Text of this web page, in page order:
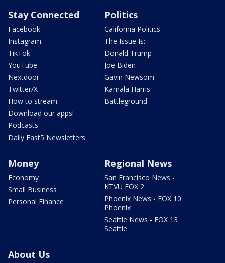
Stay Connected
Facebook
Instagram
TikTok
YouTube
Nextdoor
Twitter/X
How to stream
Download our apps!
Podcasts
Daily Fast5 Newsletters
Politics
California Politics
The Issue Is:
Donald Trump
Joe Biden
Gavin Newsom
Kamala Harris
Battleground
Money
Economy
Small Business
Personal Finance
Regional News
San Francisco News -
KTVU FOX 2
Phoenix News - FOX 10
Phoenix
Seattle News - FOX 13
Seattle
About Us